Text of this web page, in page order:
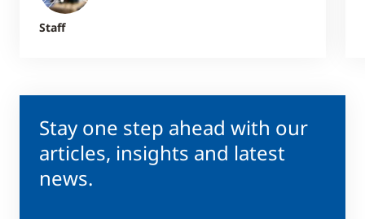
Stay one step ahead with our
articles, insights and latest
news.
Staff